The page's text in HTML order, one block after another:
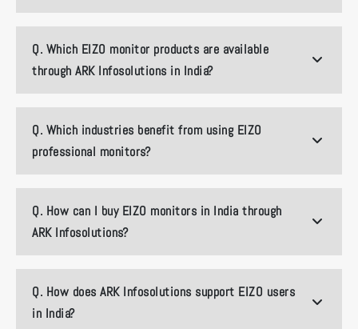
Q. Which EIZO monitor products are available
through ARK Infosolutions in India?
Q. Which industries benefit from using EIZO
professional monitors?
Q. How can I buy EIZO monitors in India through
ARK Infosolutions?
Q. How does ARK Infosolutions support EIZO users
in India?